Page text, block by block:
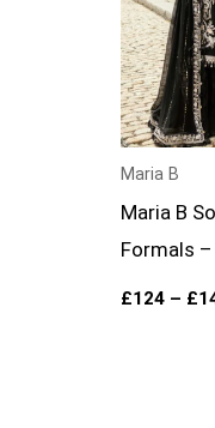
Maria B
Maria B
Formals
£124 – £